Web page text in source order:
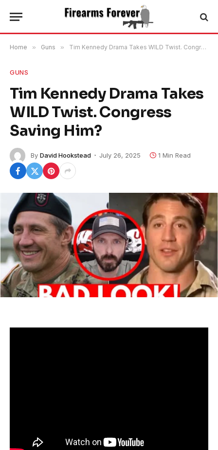
Home » Guns » Tim Kennedy Drama Takes WILD Twist. Congress Saving Him?
GUNS
Tim Kennedy Drama Takes
WILD Twist. Congress
Saving Him?
By David Hookstead July 26, 2025 1 Min Read